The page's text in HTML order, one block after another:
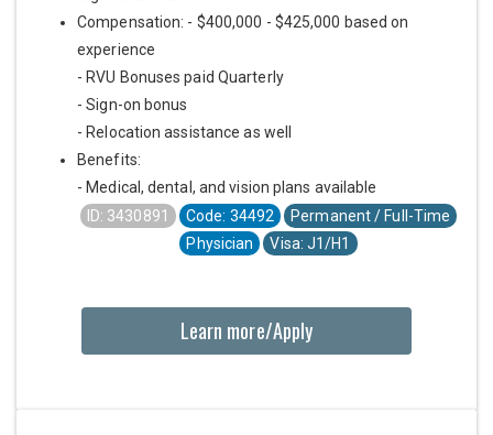
Compensation: - $400,000 - $425,000 based on
experience
- RVU Bonuses paid Quarterly
- Sign-on bonus
- Relocation assistance as well
Benefits:
- Medical, dental, and vision plans available
ID: 3430891
Code: 34492
Permanent / Full-Time
Physician
Visa: J1/H1
Learn more/Apply